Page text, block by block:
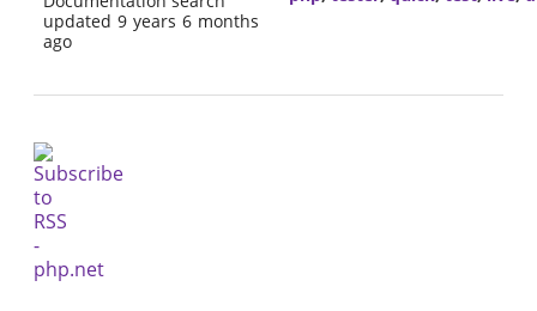
updated 9 years 6 months
ago